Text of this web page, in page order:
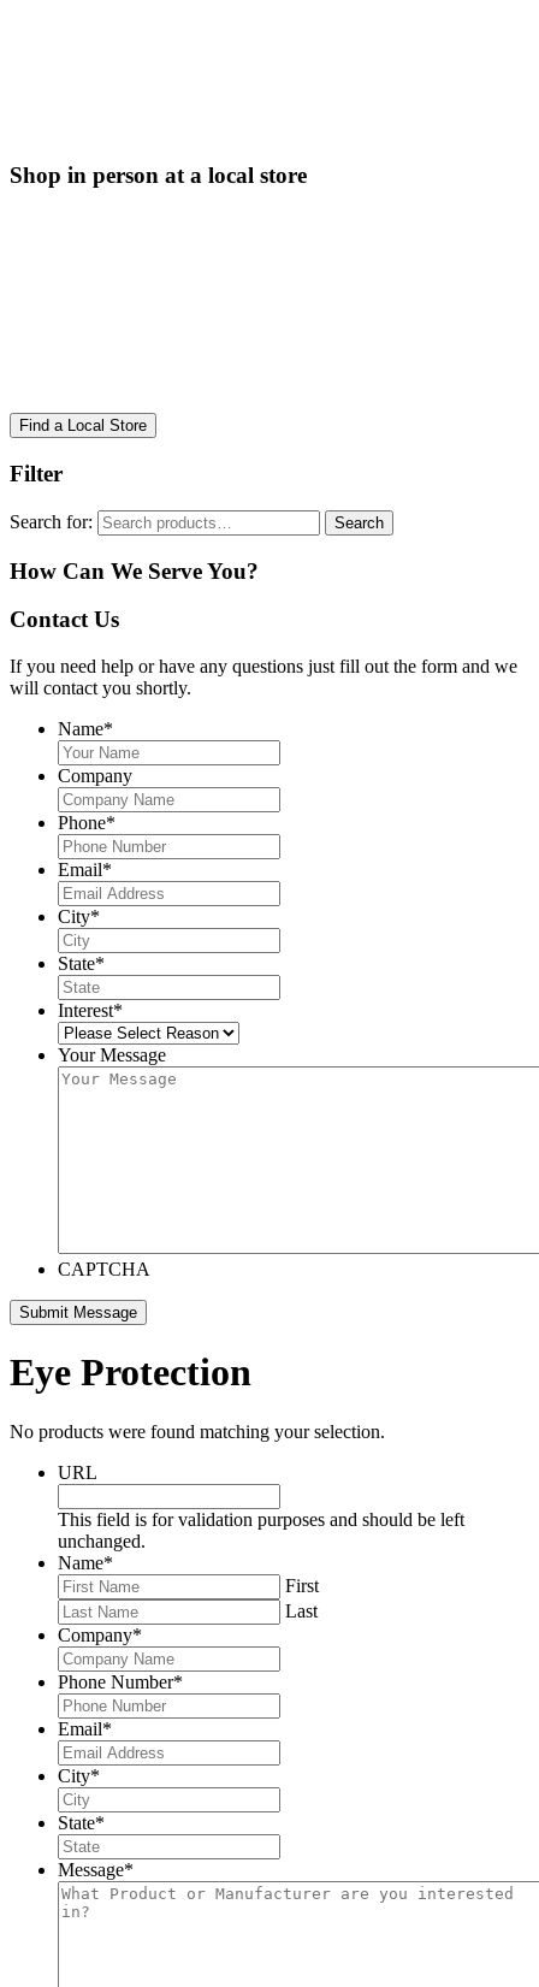
Shop in person at a local store
Find a Local Store
Filter
Search for: Search
How Can We Serve You?
Contact Us
If you need help or have any questions just fill out the form and we
will contact you shortly.
Name*
Company
Phone*
Email*
City*
State*
Interest*
Your Message
CAPTCHA
Eye Protection
No products were found matching your selection.
URL
This field is for validation purposes and should be left
unchanged.
Name*
First
Last
Company*
Phone Number*
Email*
City*
State*
Message*